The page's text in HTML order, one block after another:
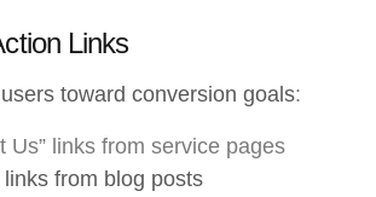
Links
toward conversion goals:
Us” links from service pages
links from blog posts